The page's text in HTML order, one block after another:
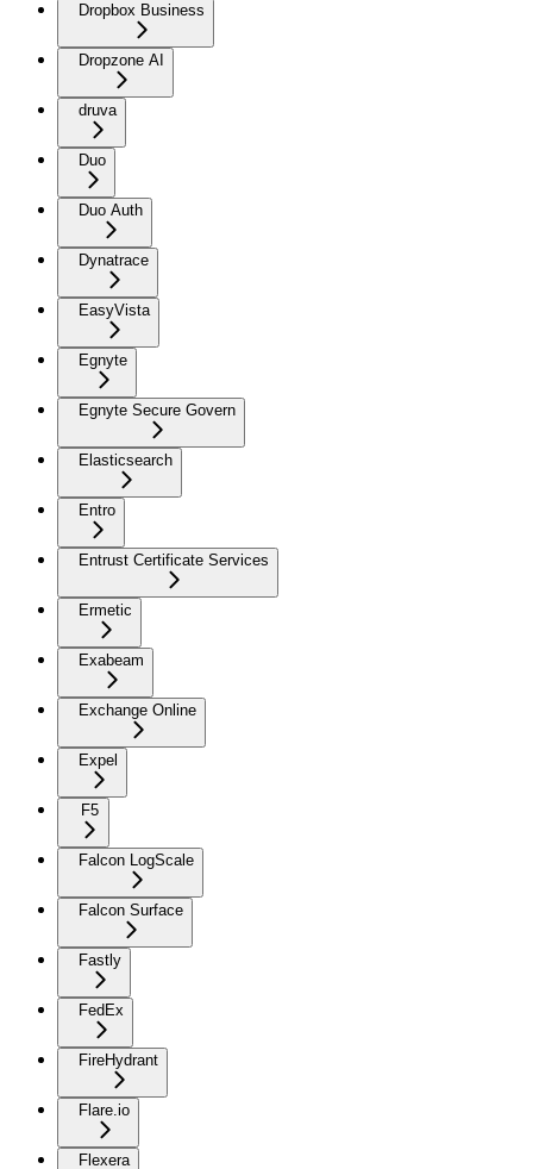
Dropbox Business
Dropzone AI
druva
Duo
Duo Auth
Dynatrace
EasyVista
Egnyte
Egnyte Secure Govern
Elasticsearch
Entro
Entrust Certificate Services
Ermetic
Exabeam
Exchange Online
Expel
F5
Falcon LogScale
Falcon Surface
Fastly
FedEx
FireHydrant
Flare.io
Flexera